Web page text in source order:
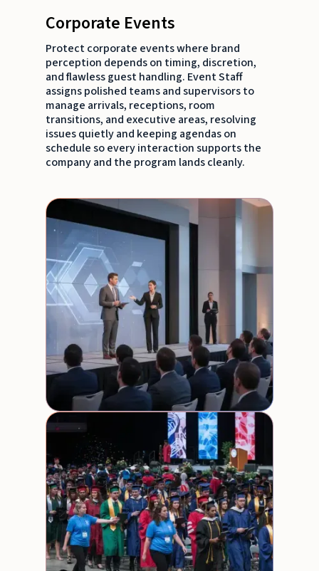
Corporate Events
Protect corporate events where brand
perception depends on timing, discretion,
and flawless guest handling. Event Staff
assigns polished teams and supervisors to
manage arrivals, receptions, room
transitions, and executive areas, resolving
issues quietly and keeping agendas on
schedule so every interaction supports the
company and the program lands cleanly.